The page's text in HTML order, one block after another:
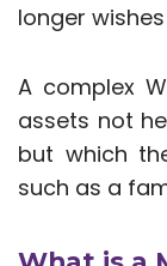
longer
A complex
assets not
but which
such as a